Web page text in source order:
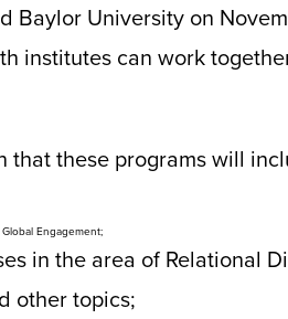
Baylor University on
institutes can work
that these programs will
Engagement;
in the area of Relational
other topics;